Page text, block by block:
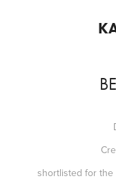
shortlisted for the